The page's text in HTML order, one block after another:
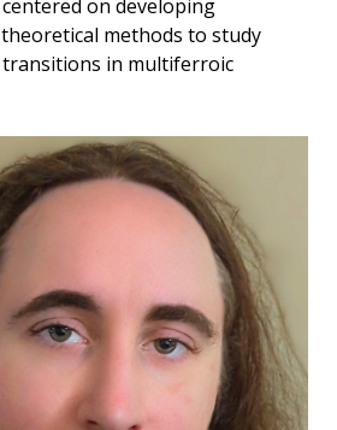
on developing
methods to study
in multiferroic